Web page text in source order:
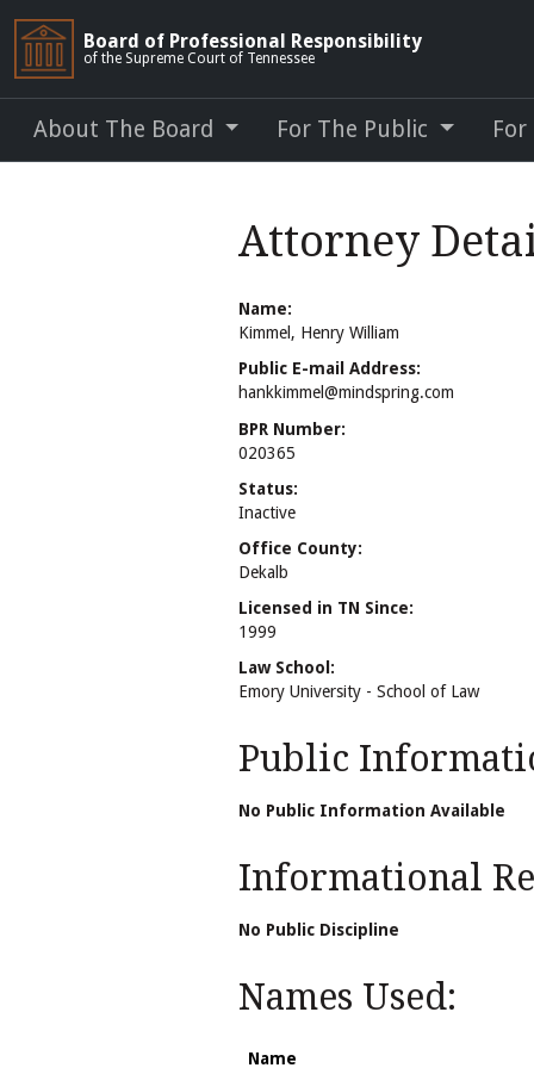
Board of Professional Responsibility
of the Supreme Court of Tennessee
About The Board For The Public
Attorney
Name:
Kimmel, Henry William
Public E-mail Address:
hankkimmel@mindspring.com
BPR Number:
020365
Status:
Inactive
Office County:
Dekalb
Licensed in TN Since:
1999
Law School:
Emory University - School of Law
Public
No Public Information Available
Informational
No Public Discipline
Names Used:
Name